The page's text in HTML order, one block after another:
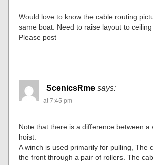
Would love to know the cable routing
same boat. Need to raise layout to
Please post
ScenicsRme says:
at 7:45 pm
Note that there is a difference between a
hoist.
A winch is used primarily for pulling, The
the front through a pair of rollers. The